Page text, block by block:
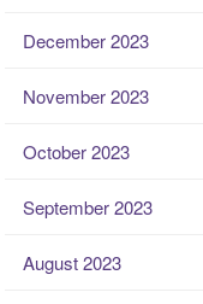
December 2023
November 2023
October 2023
September 2023
August 2023